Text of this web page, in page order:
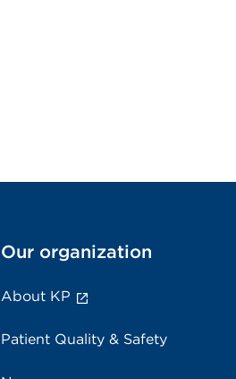
Our organization
About KP
Patient Quality & Safety